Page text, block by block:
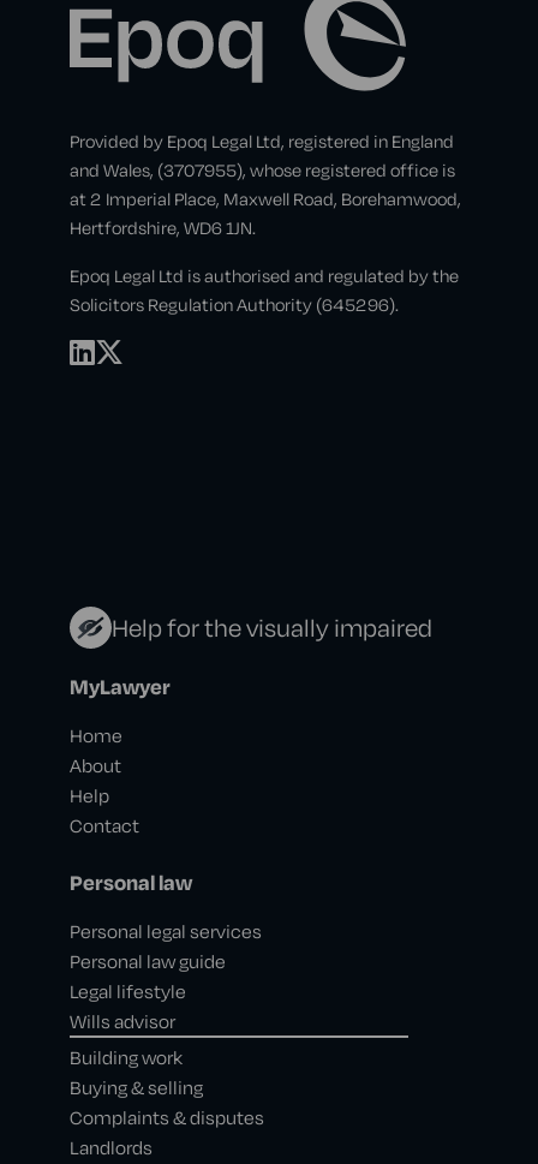
Provided by Epoq Legal Ltd, registered in England
and Wales, (3707955), whose registered office is
at 2 Imperial Place, Maxwell Road, Borehamwood,
Hertfordshire, WD6 1JN.
Epoq Legal Ltd is authorised and regulated by the
Solicitors Regulation Authority (645296).
Help for the visually impaired
MyLawyer
Home
About
Help
Contact
Personal law
Personal legal services
Personal law guide
Legal lifestyle
Wills advisor
Building work
Buying & selling
Complaints & disputes
Landlords